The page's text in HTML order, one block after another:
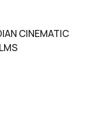
CINEMATIC